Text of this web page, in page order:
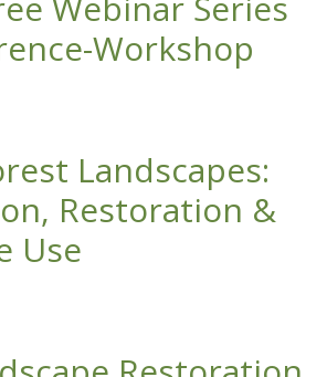
Workshop
Workshop
Landscapes:
Restoration &
Use